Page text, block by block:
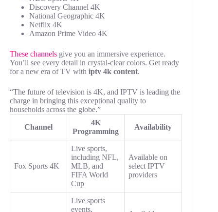
Discovery Channel 4K
National Geographic 4K
Netflix 4K
Amazon Prime Video 4K
These channels give you an immersive experience.
You’ll see every detail in crystal-clear colors. Get ready
for a new era of TV with iptv 4k content.
“The future of television is 4K, and IPTV is leading the
charge in bringing this exceptional quality to
households across the globe.”
Channel
4K
Programming
Availability
Fox Sports 4K
Live sports,
including NFL,
MLB, and
FIFA World
Cup
Available on
select IPTV
providers
Live sports
events,